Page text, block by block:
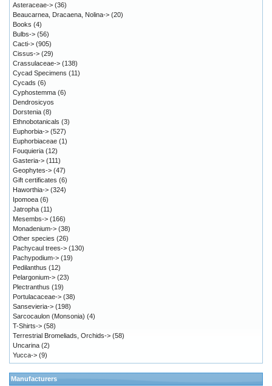
Asteraceae-> (36)
Beaucarnea, Dracaena, Nolina-> (20)
Books (4)
Bulbs-> (56)
Cacti-> (905)
Cissus-> (29)
Crassulaceae-> (138)
Cycad Specimens (11)
Cycads (6)
Cyphostemma (6)
Dendrosicyos
Dorstenia (8)
Ethnobotanicals (3)
Euphorbia-> (527)
Euphorbiaceae (1)
Fouquieria (12)
Gasteria-> (111)
Geophytes-> (47)
Gift certificates (6)
Haworthia-> (324)
Ipomoea (6)
Jatropha (11)
Mesembs-> (166)
Monadenium-> (38)
Other species (26)
Pachycaul trees-> (130)
Pachypodium-> (19)
Pedilanthus (12)
Pelargonium-> (23)
Plectranthus (19)
Portulacaceae-> (38)
Sansevieria-> (198)
Sarcocaulon (Monsonia) (4)
T-Shirts-> (58)
Terrestrial Bromeliads, Orchids-> (58)
Uncarina (2)
Yucca-> (9)
Manufacturers